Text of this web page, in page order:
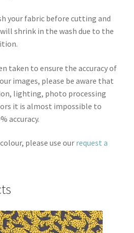
your fabric before cutting and
shrink in the wash due to the
taken to ensure the accuracy of
images, please be aware that
lighting, photo processing
it is almost impossible to
accuracy.
please use our request a